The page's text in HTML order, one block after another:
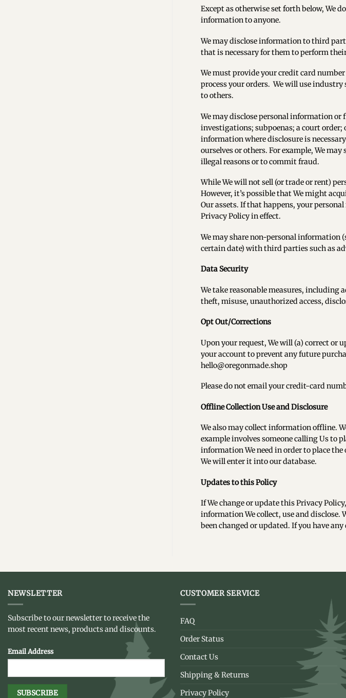
Except as otherwise set forth below, We
information to anyone.
We may disclose information to third
that is necessary for them to perform
We must provide your credit card
process your orders. We will use
to others.
We may disclose personal information
investigations; subpoenas; a court order;
information where disclosure is
ourselves or others. For example, We
illegal reasons or to commit fraud.
While We will not sell (or trade or rent)
However, it’s possible that We might
Our assets. If that happens, your
Privacy Policy in effect.
We may share non-personal information
certain date) with third parties such as
Data Security
We take reasonable measures,
theft, misuse, unauthorized access,
Opt Out/Corrections
Upon your request, We will (a) correct or
your account to prevent any future
hello@oregonmade.shop
Please do not email your credit-card
Offline Collection Use and Disclosure
We also may collect information offline.
example involves someone calling Us to
information We need in order to place
We will enter it into our database.
Updates to this Policy
If We change or update this Privacy
information We collect, use and
been changed or updated. If you have
NEWSLETTER
Subscribe to our newsletter to receive the
most recent news, products and discounts.
Email Address
CUSTOMER SERVICE
FAQ
Order Status
Contact Us
Shipping & Returns
Privacy Policy